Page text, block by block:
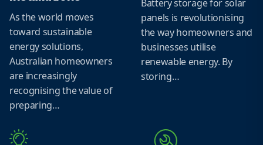
As the world moves
toward sustainable
energy solutions,
Australian homeowners
are increasingly
recognising the value of
preparing…
Battery storage for solar
panels is revolutionising
the way homeowners and
businesses utilise
renewable energy. By
storing…